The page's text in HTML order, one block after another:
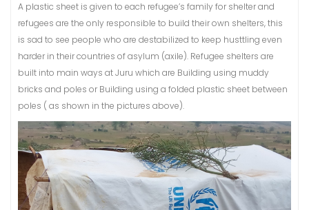
A plastic sheet is given to each refugee’s family for shelter and
refugees are the only responsible to build their own shelters, this
is sad to see people who are destabilized to keep husttling even
harder in their countries of asylum (axile). Refugee shelters are
built into main ways at Juru which are Building using muddy
bricks and poles or Building using a folded plastic sheet between
poles ( as shown in the pictures above).